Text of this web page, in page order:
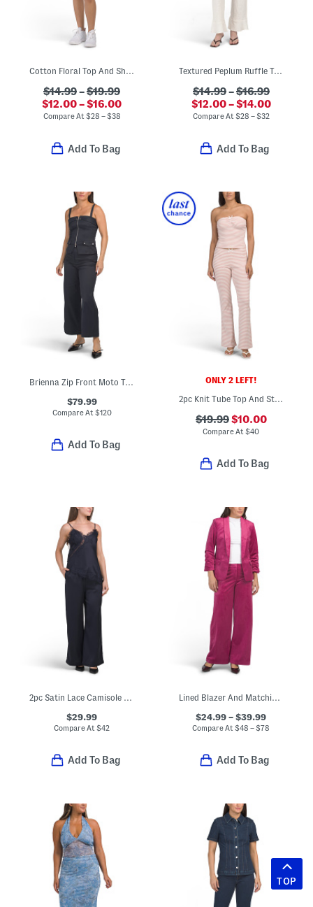
Cotton Floral Top And Shorts Collection
$14.99–$19.99
$12.00 – $16.00
Compare At$28 – $38
Add To Bag
Textured Peplum Ruffle Top And Pants Collection
$14.99–$16.99
$12.00 – $14.00
Compare At$28 – $32
Add To Bag
Brienna Zip Front Moto Top And Straight Leg Pants Collection
$79.99
Compare At $120
Add To Bag
ONLY 2 LEFT!
2pc Knit Tube Top And Striped Pants Set
$19.99$10.00
Compare At$40
Add To Bag
2pc Satin Lace Camisole Top And Pants Set
$29.99
Compare At$42
Add To Bag
Lined Blazer And Matching Pants Collection
$24.99 – $39.99
Compare At$48 – $78
Add To Bag
TOP